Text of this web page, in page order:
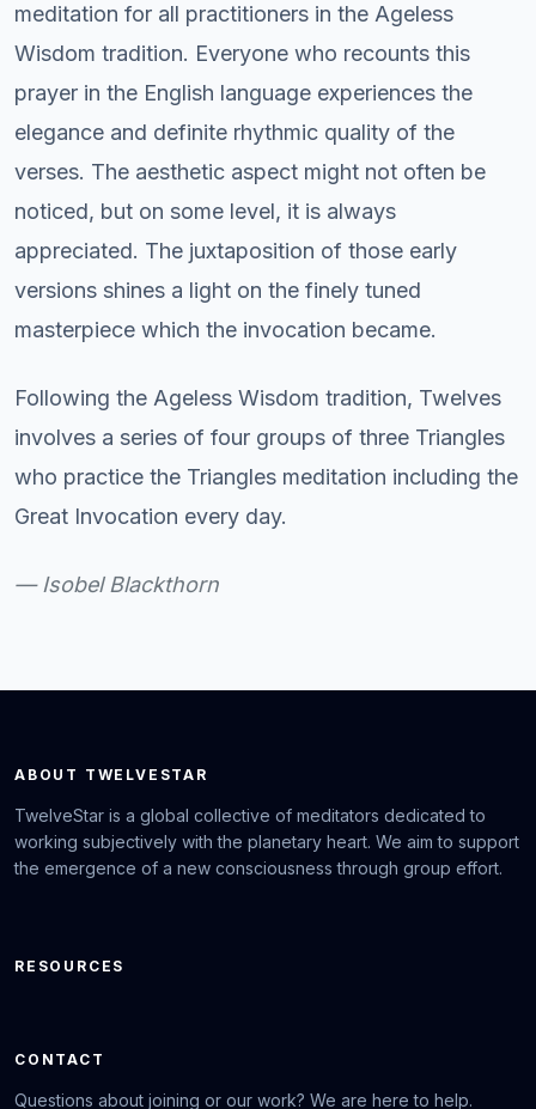
meditation for all practitioners in the Ageless
Wisdom tradition. Everyone who recounts this
prayer in the English language experiences the
elegance and definite rhythmic quality of the
verses. The aesthetic aspect might not often be
noticed, but on some level, it is always
appreciated. The juxtaposition of those early
versions shines a light on the finely tuned
masterpiece which the invocation became.
Following the Ageless Wisdom tradition, Twelves
involves a series of four groups of three Triangles
who practice the Triangles meditation including the
Great Invocation every day.
— Isobel Blackthorn
ABOUT TWELVESTAR
TwelveStar is a global collective of meditators dedicated to
working subjectively with the planetary heart. We aim to support
the emergence of a new consciousness through group effort.
RESOURCES
CONTACT
Questions about joining or our work? We are here to help.